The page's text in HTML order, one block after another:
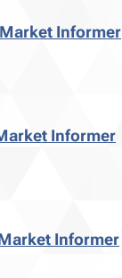
Informer
Informer
Informer